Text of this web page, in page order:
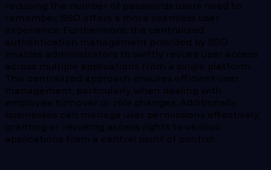
reducing the number of passwords users need to
remember, SSO offers a more seamless user
experience. Furthermore, the centralized
authentication management provided by SSO
enables administrators to swiftly revoke user access
across multiple applications from a single platform.
This centralized approach ensures efficient user
management, particularly when dealing with
employee turnover or role changes. Additionally,
businesses can manage user permissions effectively,
granting or revoking access rights to various
applications from a central point of control.